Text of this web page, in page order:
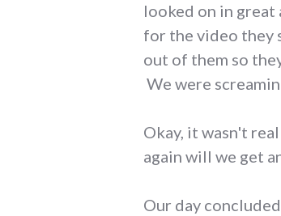
looked on in great
for the video they
out of them so
We were
Okay, it wasn't
again will we get
Our day